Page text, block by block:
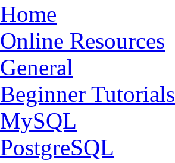
Home
Online Resources
General
Beginner Tutorials
MySQL
PostgreSQL